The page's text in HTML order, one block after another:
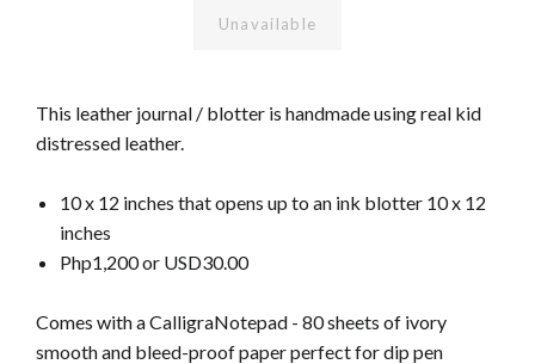
Unavailable
This leather journal / blotter is handmade using real kid
distressed leather.
10 x 12 inches that opens up to an ink blotter 10 x 12
inches
Php1,200 or USD30.00
Comes with a CalligraNotepad - 80 sheets of ivory
smooth and bleed-proof paper perfect for dip pen